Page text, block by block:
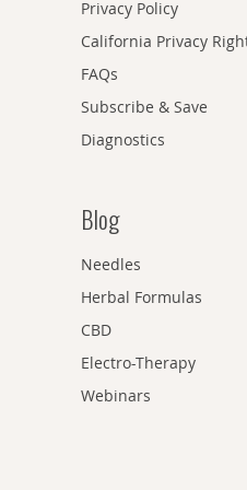
Privacy Policy
California Privacy
FAQs
Subscribe & Save
Diagnostics
Blog
Needles
Herbal Formulas
CBD
Electro-Therapy
Webinars